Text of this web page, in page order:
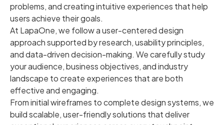
problems, and creating intuitive experiences that help
users achieve their goals.
At LapaOne, we follow a user-centered design
approach supported by research, usability principles,
and data-driven decision-making. We carefully study
your audience, business objectives, and industry
landscape to create experiences that are both
effective and engaging.
From initial wireframes to complete design systems, we
build scalable, user-friendly solutions that deliver